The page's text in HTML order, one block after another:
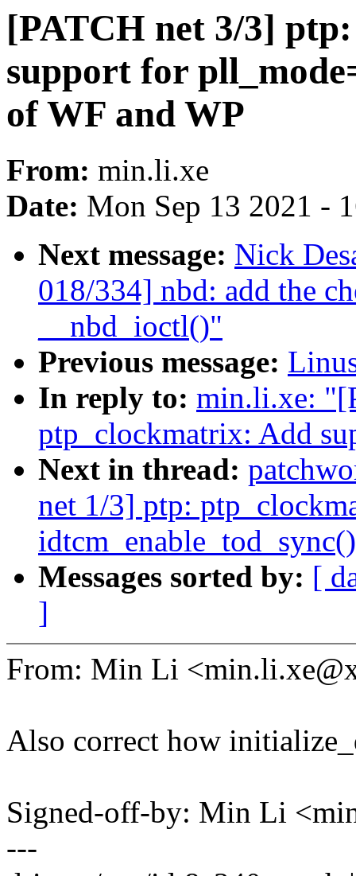
[PATCH net 3/3]
support for
of WF and WP
From: min.li.xe
Date: Mon Sep 13 2021 -
Next message: Nick
018/334] nbd: add the
__nbd_ioctl()"
Previous message:
In reply to: min.li.xe:
ptp_clockmatrix: Add
Next in thread:
net 1/3] ptp:
Messages sorted by: [
]
From: Min Li
Also correct how
Signed-off-by: Min Li
---